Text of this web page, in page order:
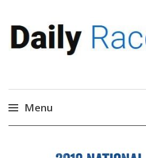
Daily
News, Events, Video
Menu